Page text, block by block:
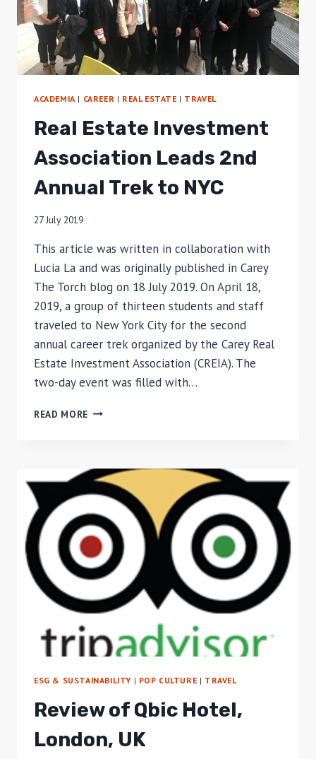
ACADEMIA | CAREER | REAL ESTATE | TRAVEL
Real Estate Investment
Association Leads 2nd
Annual Trek to NYC
27 July 2019
This article was written in collaboration with
Lucia La and was originally published in Carey
The Torch blog on 18 July 2019. On April 18,
2019, a group of thirteen students and staff
traveled to New York City for the second
annual career trek organized by the Carey Real
Estate Investment Association (CREIA). The
two-day event was filled with…
READ MORE REAL
LEADS
2ND
ANNUAL
TREK
TO
NYC
ESG & SUSTAINABILITY | POP CULTURE | TRAVEL
Review of Qbic Hotel,
London, UK